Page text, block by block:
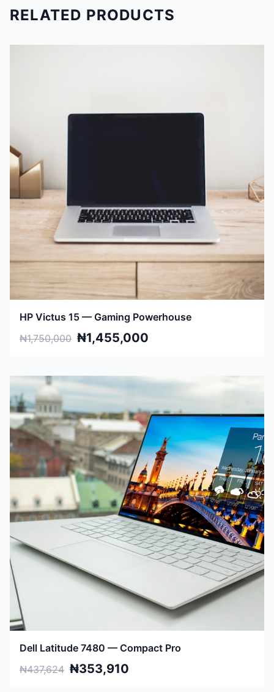
RELATED PRODUCTS
HP Victus 15 — Gaming Powerhouse
₦1,750,000 ₦1,455,000
Dell Latitude 7480 — Compact Pro
₦437,624 ₦353,910